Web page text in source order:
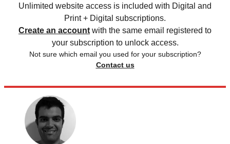
Unlimited website access is included with Digital and
Print + Digital subscriptions.
Create an account with the same email registered to
your subscription to unlock access.
Not sure which email you used for your subscription?
Contact us